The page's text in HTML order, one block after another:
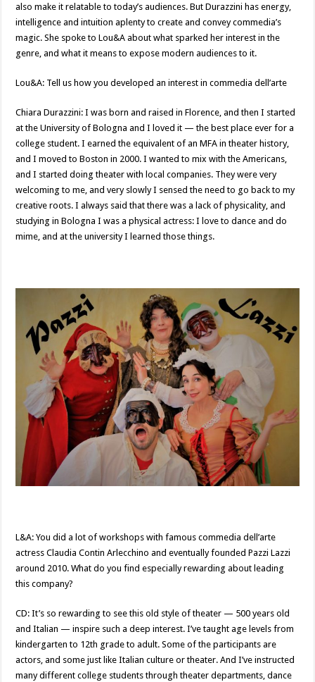
also make it relatable to today’s audiences. But Durazzini has energy,
intelligence and intuition aplenty to create and convey commedia’s
magic. She spoke to Lou&A about what sparked her interest in the
genre, and what it means to expose modern audiences to it.
Lou&A: Tell us how you developed an interest in commedia dell’arte
Chiara Durazzini: I was born and raised in Florence, and then I started
at the University of Bologna and I loved it — the best place ever for a
college student. I earned the equivalent of an MFA in theater history,
and I moved to Boston in 2000. I wanted to mix with the Americans,
and I started doing theater with local companies. They were very
welcoming to me, and very slowly I sensed the need to go back to my
creative roots. I always said that there was a lack of physicality, and
studying in Bologna I was a physical actress: I love to dance and do
mime, and at the university I learned those things.
L&A: You did a lot of workshops with famous commedia dell’arte
actress Claudia Contin Arlecchino and eventually founded Pazzi Lazzi
around 2010. What do you find especially rewarding about leading
this company?
CD: It’s so rewarding to see this old style of theater — 500 years old
and Italian — inspire such a deep interest. I’ve taught age levels from
kindergarten to 12th grade to adult. Some of the participants are
actors, and some just like Italian culture or theater. And I’ve instructed
many different college students through theater departments, dance